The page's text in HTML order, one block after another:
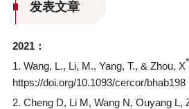
发表文章
2021 ：
1. Wang, L., Li, M., Yang, T., & Zhou, X*
https://doi.org/10.1093/cercor/bhab198
2. Cheng D, Li M, Wang N, Ouyang L,